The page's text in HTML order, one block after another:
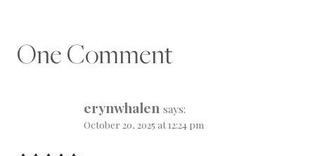
One Comment
erynwhalen says:
October 20, 2025 at 12:24 pm